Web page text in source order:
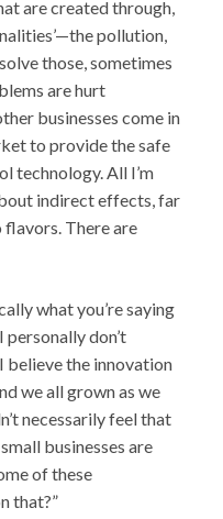
are created through,
pollution,
those, sometimes
are hurt
businesses come in
to provide the safe
technology. All I’m
indirect effects, far
There are
what you’re saying
personally don’t
believe the innovation
we all grown as we
necessarily feel that
businesses are
of these
that?”